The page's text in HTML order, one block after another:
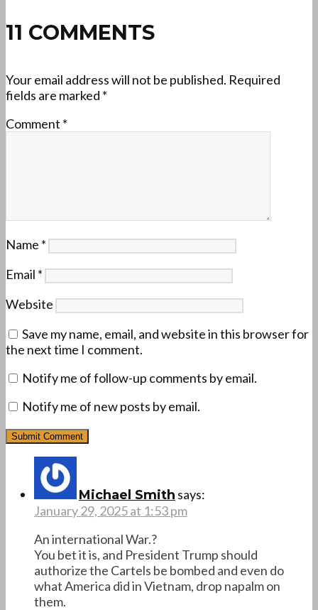
11 COMMENTS
Your email address will not be published. Required
fields are marked *
Comment *
Name *
Email *
Website
Save my name, email, and website in this browser for
the next time I comment.
Notify me of follow-up comments by email.
Notify me of new posts by email.
Michael Smith says:
January 29, 2025 at 1:53 pm
An international War.?
You bet it is, and President Trump should
authorize the Cartels be bombed and even do
what America did in Vietnam, drop napalm on
them.